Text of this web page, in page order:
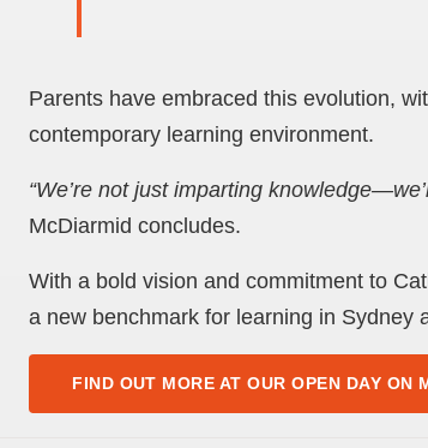
Parents have embraced this evolution,
contemporary learning environment.
“We’re not just imparting
McDiarmid concludes.
With a bold vision and commitment to
a new benchmark for learning in Sydney
FIND OUT MORE AT OUR OPEN DAY ON